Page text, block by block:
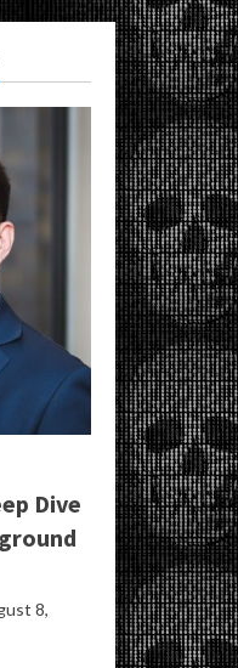
Dive
8,